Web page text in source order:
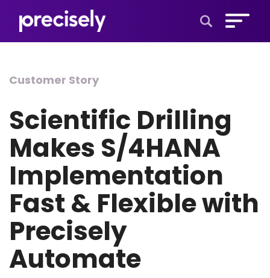
Customer Story
Scientific Drilling
Makes S/4HANA
Implementation
Fast & Flexible with
Precisely
Automate